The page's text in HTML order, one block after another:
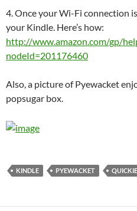
4. Once your Wi-Fi connection
your Kindle. Here’s how:
http://www.amazon.com/gp/
nodeId=201176460
Also, a picture of Pyewacket
popsugar box.
KINDLE PYEWACKET QUICKIE